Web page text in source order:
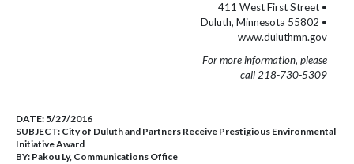
411 West First Street •
Duluth, Minnesota 55802 •
www.duluthmn.gov
For more information, please
call 218-730-5309
DATE: 5/27/2016
SUBJECT: City of Duluth and Partners Receive Prestigious Environmental
Initiative Award
BY: Pakou Ly, Communications Office